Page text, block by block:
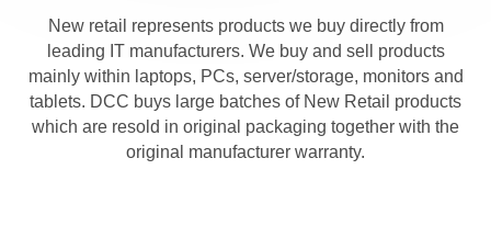
New retail represents products we buy directly from
leading IT manufacturers. We buy and sell products
mainly within laptops, PCs, server/storage, monitors and
tablets. DCC buys large batches of New Retail products
which are resold in original packaging together with the
original manufacturer warranty.